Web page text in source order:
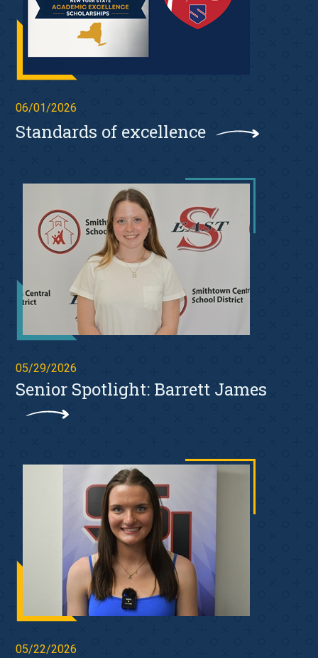
06/01/2026
Standards of excellence
05/29/2026
Senior Spotlight: Barrett James
05/22/2026